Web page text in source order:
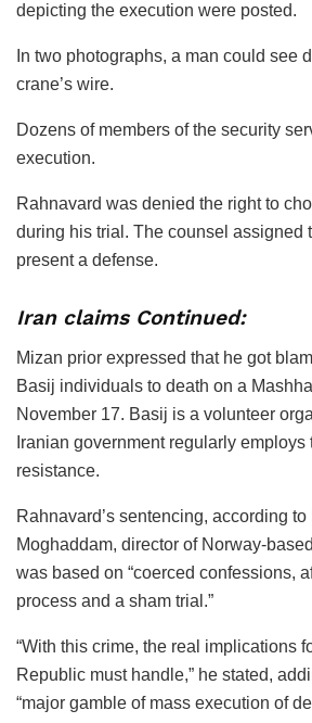
depicting the execution were posted.
In two photographs, a man could see
crane’s wire.
Dozens of members of the security
execution.
Rahnavard was denied the right to
during his trial. The counsel assigned
present a defense.
Iran claims Continued:
Mizan prior expressed that he got
Basij individuals to death on a
November 17. Basij is a volunteer
Iranian government regularly employs
resistance.
Rahnavard’s sentencing, according
Moghaddam, director of Norway-
was based on “coerced confessions,
process and a sham trial.”
“With this crime, the real implications
Republic must handle,” he stated,
“major gamble of mass execution of